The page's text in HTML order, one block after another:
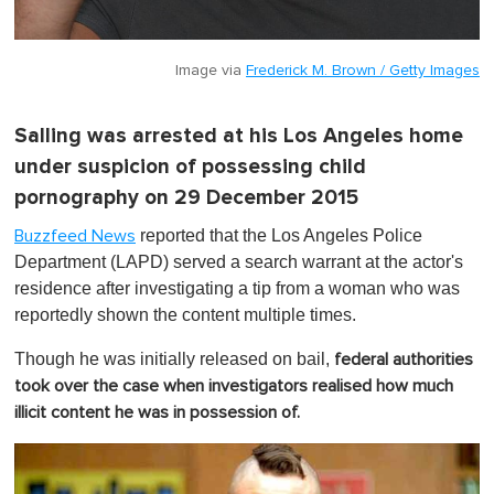
Image via Frederick M. Brown / Getty Images
Salling was arrested at his Los Angeles home
under suspicion of possessing child
pornography on 29 December 2015
Buzzfeed News reported that the Los Angeles Police
Department (LAPD) served a search warrant at the actor's
residence after investigating a tip from a woman who was
reportedly shown the content multiple times.
Though he was initially released on bail, federal authorities
took over the case when investigators realised how much
illicit content he was in possession of.